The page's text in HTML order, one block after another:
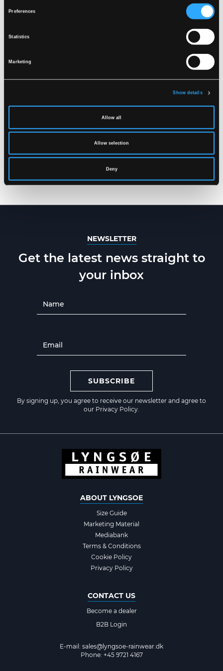
Preferences
Statistics
Marketing
Show details
Allow all
Allow selection
Deny
FLAME RETARDANT HI-
VIS RAIN BIB'N'BRACE
FLAME RETARDANT HI-
VIS RAIN TROUSERS IN
NEWSLETTER
Get the latest news straight to
your inbox
SUBSCRIBE
By signing up, you agree to receive our newsletter and agree to
our Privacy Policy
ABOUT LYNGSOE
Size Guide
Marketing Material
Mediabank
Terms & Conditions
Cookie Policy
Privacy Policy
CONTACT US
Become a dealer
B2B Login
E-mail: sales@lyngsoe-rainwear.dk
Phone: +45 9721 4167